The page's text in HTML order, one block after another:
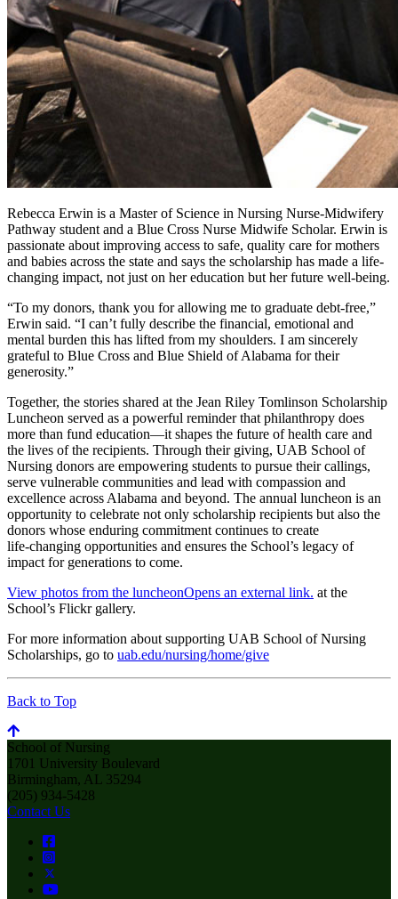
Rebecca Erwin is a Master of Science in Nursing Nurse-Midwifery
Pathway student and a Blue Cross Nurse Midwife Scholar. Erwin is
passionate about improving access to safe, quality care for mothers
and babies across the state and says the scholarship has made a life-
changing impact, not just on her education but her future well-being.
“To my donors, thank you for allowing me to graduate debt-free,”
Erwin said. “I can’t fully describe the financial, emotional and
mental burden this has lifted from my shoulders. I am sincerely
grateful to Blue Cross and Blue Shield of Alabama for their
generosity.”
Together, the stories shared at the Jean Riley Tomlinson Scholarship
Luncheon served as a powerful reminder that philanthropy does
more than fund education—it shapes the future of health care and
the lives of the recipients. Through their giving, UAB School of
Nursing donors are empowering students to pursue their callings,
serve vulnerable communities and lead with compassion and
excellence across Alabama and beyond. The annual luncheon is an
opportunity to celebrate not only scholarship recipients but also the
donors whose enduring commitment continues to create
life‑changing opportunities and ensures the School’s legacy of
impact for generations to come.
View photos from the luncheonOpens an external link. at the
School’s Flickr gallery.
For more information about supporting UAB School of Nursing
Scholarships, go to uab.edu/nursing/home/give
Back to Top
School of Nursing
1701 University Boulevard
Birmingham, AL 35294
(205) 934-5428
Contact Us